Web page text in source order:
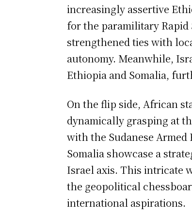
increasingly assertive
for the paramilitary Rapid
strengthened ties with
autonomy. Meanwhile,
Ethiopia and Somalia,
On the flip side, African
dynamically grasping at
with the Sudanese Armed
Somalia showcase a
Israel axis. This intricate
the geopolitical
international aspirations.